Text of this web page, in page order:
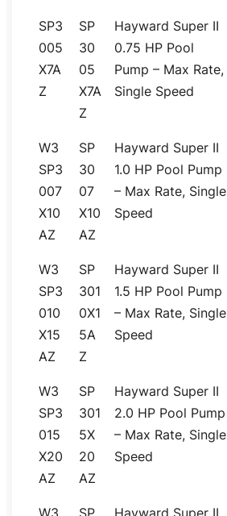
SP3
005
X7A
Z
SP
30
05
X7A
Z
Hayward Super II
0.75 HP Pool
Pump – Max Rate,
Single Speed
W3
SP3
007
X10
AZ
SP
30
07
X10
AZ
Hayward Super II
1.0 HP Pool Pump
– Max Rate, Single
Speed
W3
SP3
010
X15
AZ
SP
301
0X1
5A
Z
Hayward Super II
1.5 HP Pool Pump
– Max Rate, Single
Speed
W3
SP3
015
X20
AZ
SP
301
5X
20
AZ
Hayward Super II
2.0 HP Pool Pump
– Max Rate, Single
Speed
W3
SP
Hayward Super II